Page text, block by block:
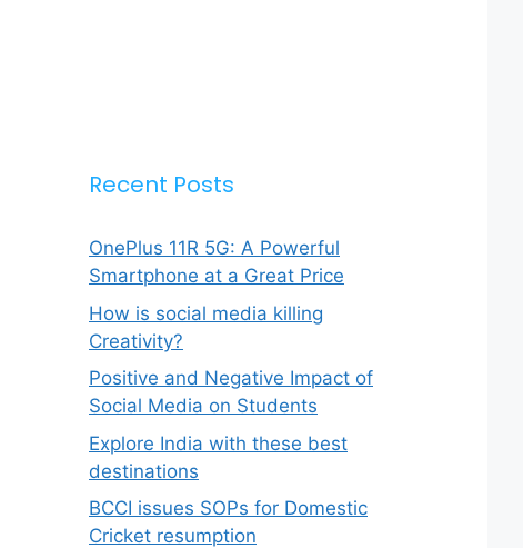
Recent Posts
OnePlus 11R 5G: A Powerful
Smartphone at a Great Price
How is social media killing
Creativity?
Positive and Negative Impact of
Social Media on Students
Explore India with these best
destinations
BCCI issues SOPs for Domestic
Cricket resumption